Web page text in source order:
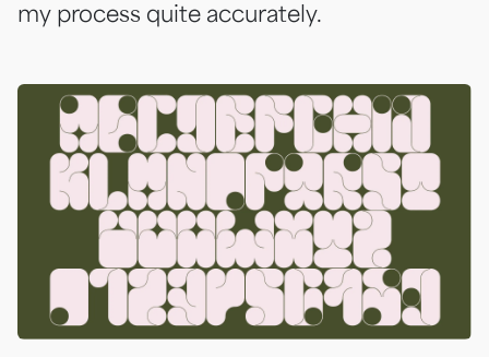
my process quite accurately.